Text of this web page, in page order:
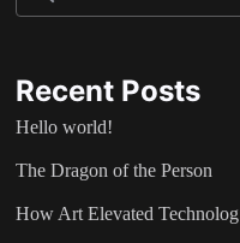
Recent Posts
Hello world!
The Dragon of the Person
How Art Elevated Technolog